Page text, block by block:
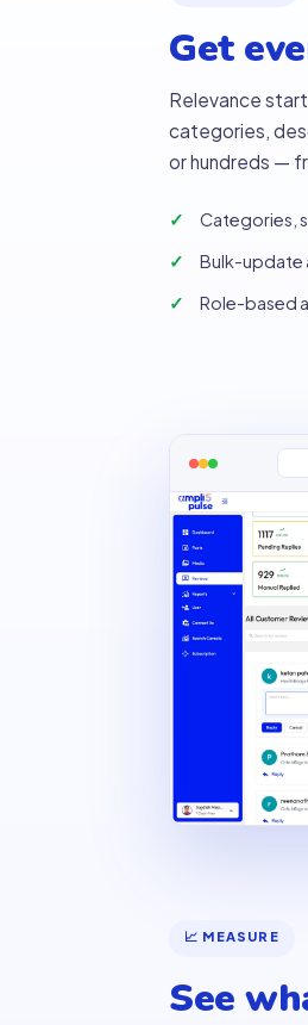
Get
Relevance
categories,
or hundreds —
Categories,
Bulk-update
Role-based
📈 MEASURE
See